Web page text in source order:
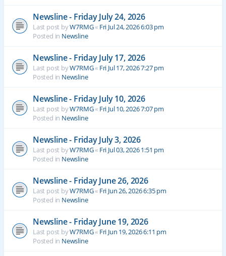
Newsline - Friday July 24, 2026
Last post byW7RMG« Fri Jul 24, 2026 6:03 pm
Posted in Newsline
Newsline - Friday July 17, 2026
Last post byW7RMG« Fri Jul 17, 2026 7:27 pm
Posted in Newsline
Newsline - Friday July 10, 2026
Last post byW7RMG« Fri Jul 10, 2026 7:07 pm
Posted in Newsline
Newsline - Friday July 3, 2026
Last post byW7RMG« Fri Jul 03, 2026 1:51 pm
Posted in Newsline
Newsline - Friday June 26, 2026
Last post byW7RMG« Fri Jun 26, 2026 6:35 pm
Posted in Newsline
Newsline - Friday June 19, 2026
Last post byW7RMG« Fri Jun 19, 2026 6:11 pm
Posted in Newsline